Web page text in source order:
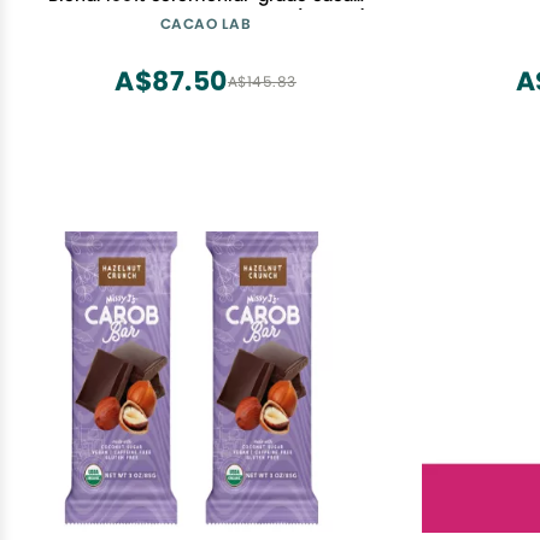
with hibiscus and cardamom (3.53 oz)
CACAO LAB
A$145.83
A$87.50